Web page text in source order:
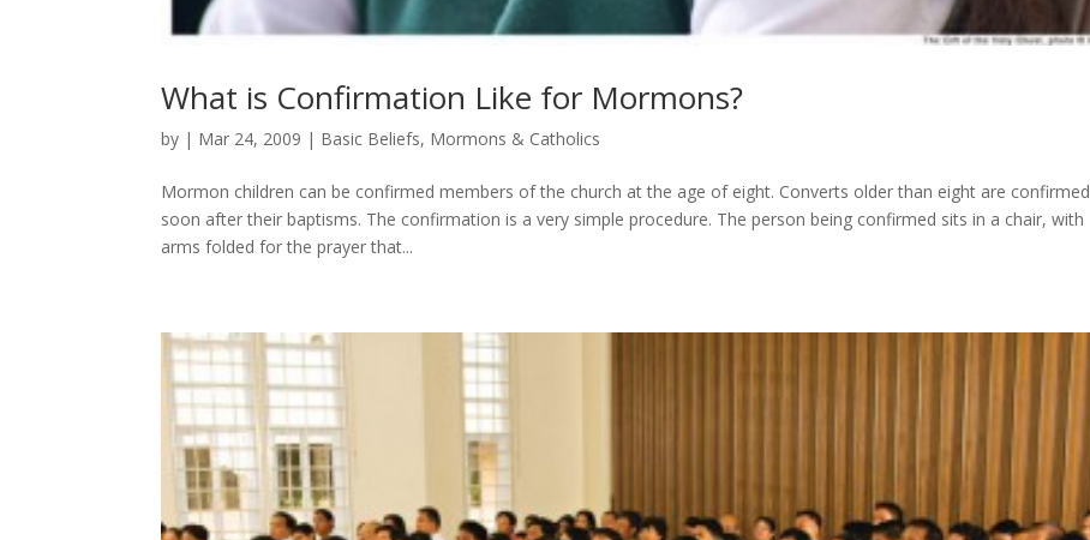
What is Confirmation Like for Mormons?
by | Mar 24, 2009 | Basic Beliefs, Mormons & Catholics
Mormon children can be confirmed members of the church at the age of eight. Converts older than eight are confirmed
soon after their baptisms. The confirmation is a very simple procedure. The person being confirmed sits in a chair, with
arms folded for the prayer that...